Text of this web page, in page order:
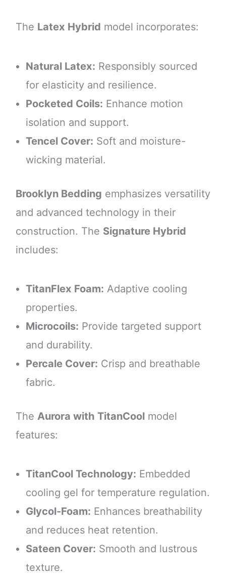
The Latex Hybrid model incorporates:
Natural Latex: Responsibly sourced
for elasticity and resilience.
Pocketed Coils: Enhance motion
isolation and support.
Tencel Cover: Soft and moisture-
wicking material.
Brooklyn Bedding emphasizes versatility
and advanced technology in their
construction. The Signature Hybrid
includes:
TitanFlex Foam: Adaptive cooling
properties.
Microcoils: Provide targeted support
and durability.
Percale Cover: Crisp and breathable
fabric.
The Aurora with TitanCoolmodel
features:
TitanCool Technology: Embedded
cooling gel for temperature regulation.
Glycol-Foam: Enhances breathability
and reduces heat retention.
Sateen Cover: Smooth and lustrous
texture.